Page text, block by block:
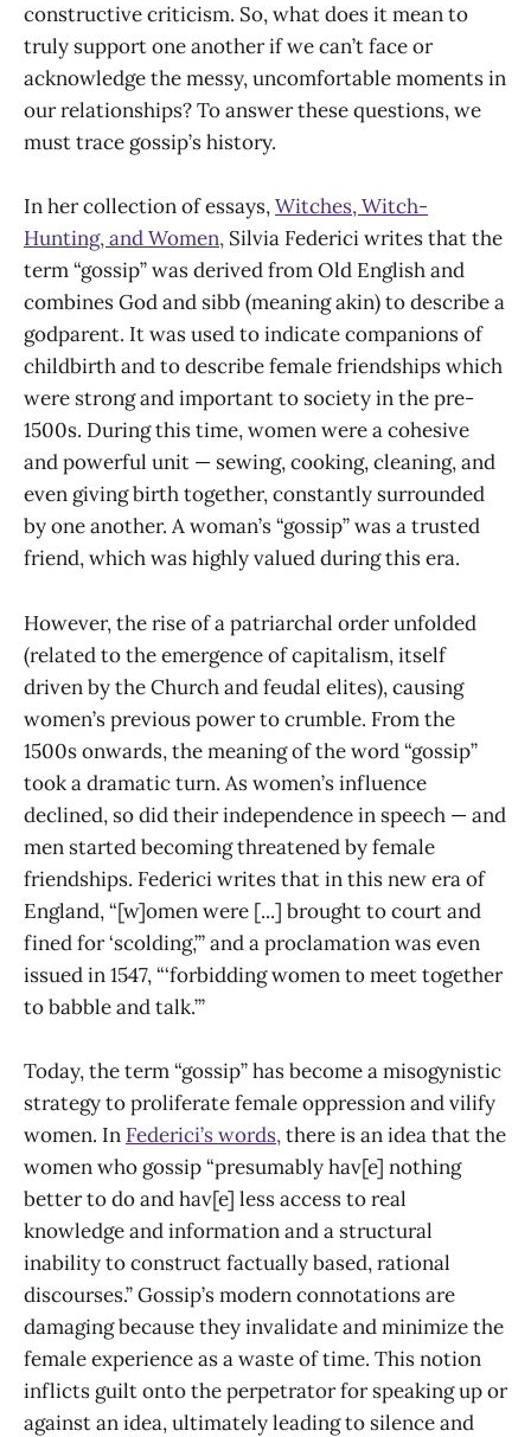
constructive criticism. So, what does it mean to
truly support one another if we can’t face or
acknowledge the messy, uncomfortable moments in
our relationships? To answer these questions, we
must trace gossip’s history.
In her collection of essays,Witches, Witch-
Hunting, and Women, Silvia Federici writes that the
term “gossip” was derived from Old English and
combines God and sibb (meaning akin) to describe a
godparent. It was used to indicate companions of
childbirth and to describe female friendships which
were strong and important to society in the pre-
1500s. During this time, women were a cohesive
and powerful unit — sewing, cooking, cleaning, and
even giving birth together, constantly surrounded
by one another. A woman’s “gossip” was a trusted
friend, which was highly valued during this era.
However, the rise of a patriarchal order unfolded
(related to the emergence of capitalism, itself
driven by the Church and feudal elites), causing
women’s previous power to crumble. From the
1500s onwards, the meaning of the word “gossip”
took a dramatic turn. As women’s influence
declined, so did their independence in speech — and
men started becoming threatened by female
friendships. Federici writes that in this new era of
England, “[w]omen were [...] brought to court and
fined for ‘scolding,’” and a proclamation was even
issued in 1547, “‘forbidding women to meet together
to babble and talk.’”
Today, the term “gossip” has become a misogynistic
strategy to proliferate female oppression and vilify
women. In Federici’s words,there is an idea that the
women who gossip “presumably hav[e] nothing
better to do and hav[e] less access to real
knowledge and information and a structural
inability to construct factually based, rational
discourses.” Gossip’s modern connotations are
damaging because they invalidate and minimize the
female experience as a waste of time. This notion
inflicts guilt onto the perpetrator for speaking up or
against an idea, ultimately leading to silence and